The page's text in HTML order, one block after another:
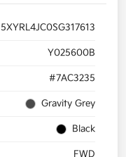
5XYRL4JC0SG317613
Y025600B
#7AC3235
Gravity Grey
Black
FWD